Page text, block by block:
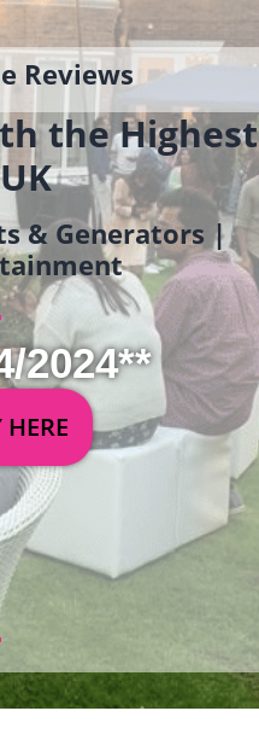
Reviews
the Highest
& Generators |
2024**